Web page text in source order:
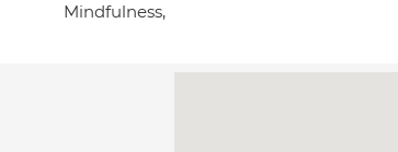
Mindfulness,